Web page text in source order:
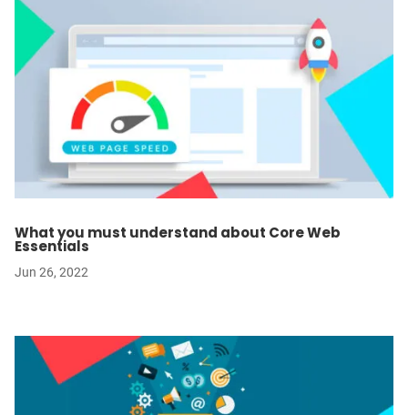
What you must understand about Core Web
Essentials
Jun 26, 2022